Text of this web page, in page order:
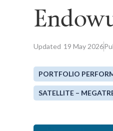
Updated 19 May 2026
PORTFOLIO
SATELLITE –